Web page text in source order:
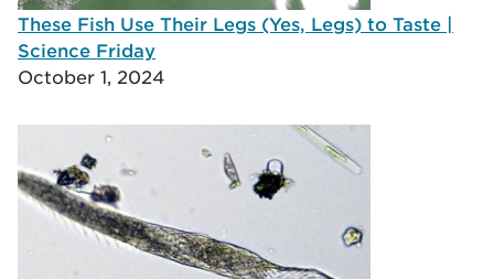
These Fish Use Their Legs (Yes, Legs) to Taste |
Science Friday
October 1, 2024